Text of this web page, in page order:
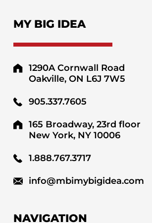
MY BIG IDEA
1290A Cornwall Road
Oakville, ON L6J 7W5
905.337.7605
165 Broadway, 23rd floor
New York, NY 10006
1.888.767.3717
info@mbimybigidea.com
NAVIGATION